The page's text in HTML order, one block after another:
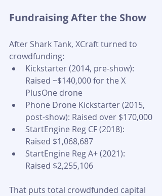
Fundraising After the Show
After Shark Tank, XCraft turned to
crowdfunding:
Kickstarter (2014, pre-show):
Raised ~$140,000 for the X
PlusOne drone
Phone Drone Kickstarter (2015,
post-show): Raised over $170,000
StartEngine Reg CF (2018):
Raised $1,068,687
StartEngine Reg A+ (2021):
Raised $2,255,106
That puts total crowdfunded capital